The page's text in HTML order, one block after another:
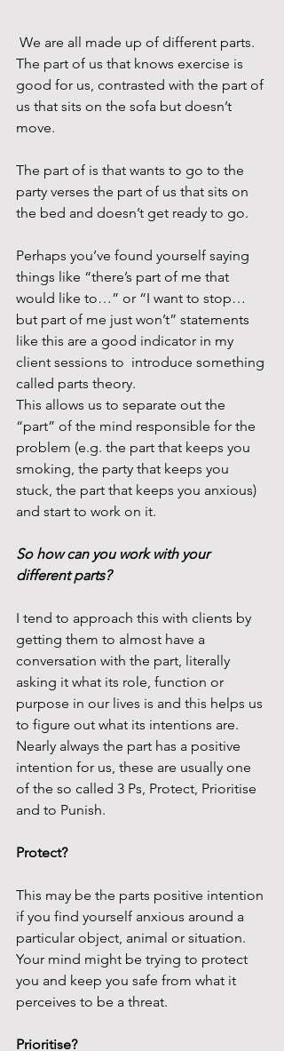
The part of us that knows exercise is
good for us, contrasted with the part of
us that sits on the sofa but doesn’t
move.
The part of is that wants to go to the
party verses the part of us that sits on
the bed and doesn’t get ready to go.
Perhaps you’ve found yourself saying
things like “there’s part of me that
would like to…” or “I want to stop…
but part of me just won’t” statements
like this are a good indicator in my
client sessions to  introduce something
called parts theory.
This allows us to separate out the
“part” of the mind responsible for the
problem (e.g. the part that keeps you
smoking, the party that keeps you
stuck, the part that keeps you anxious)
and start to work on it.
So how can you work with your
different parts?
I tend to approach this with clients by
getting them to almost have a
conversation with the part, literally
asking it what its role, function or
purpose in our lives is and this helps us
to figure out what its intentions are.
Nearly always the part has a positive
intention for us, these are usually one
of the so called 3 Ps, Protect, Prioritise
and to Punish.
Protect?
This may be the parts positive intention
if you find yourself anxious around a
particular object, animal or situation.
Your mind might be trying to protect
you and keep you safe from what it
perceives to be a threat.
Prioritise?